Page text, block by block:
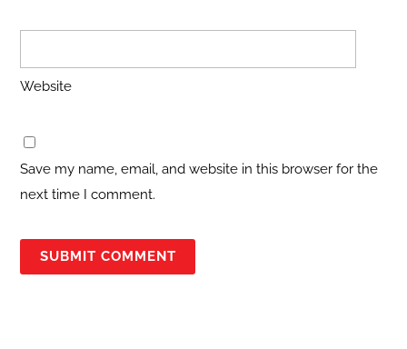
Website
Save my name, email, and website in this browser for the
next time I comment.